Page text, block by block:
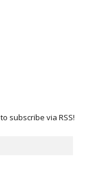
to subscribe via RSS!